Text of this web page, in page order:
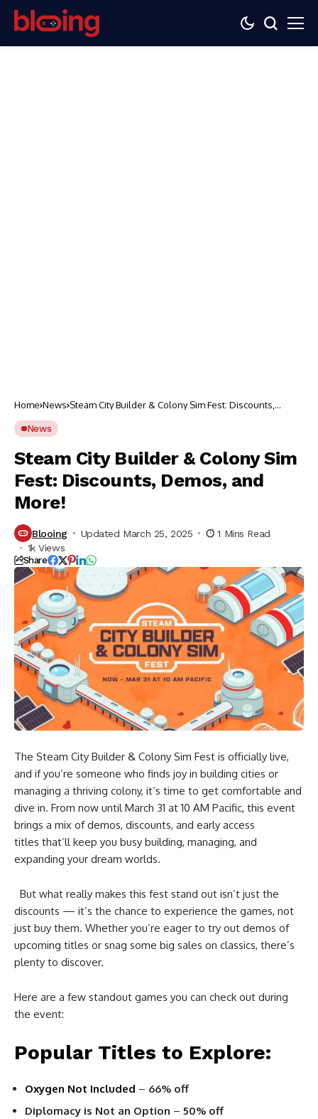
Home News Steam City Builder & Colony Sim Fest: Discounts,
News
Steam City Builder & Colony Sim
Fest: Discounts, Demos, and
More!
Blooing Updated March 25, 2025
1 Mins Read
1k Views
Share
The Steam City Builder & Colony Sim Fest is officially live,
and if you’re someone who finds joy in building cities or
managing a thriving colony, it’s time to get comfortable and
dive in. From now until March 31 at 10 AM Pacific, this event
brings a mix of demos, discounts, and early access
titles that’ll keep you busy building, managing, and
expanding your dream worlds.
But what really makes this fest stand out isn’t just the
discounts — it’s the chance to experience the games, not
just buy them. Whether you’re eager to try out demos of
upcoming titles or snag some big sales on classics, there’s
plenty to discover.
Here are a few standout games you can check out during
the event:
Popular Titles to Explore:
Oxygen Not Included – 66% off
Diplomacy is Not an Option – 50% off